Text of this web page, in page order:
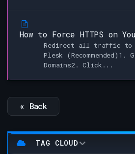
How to Force HTTPS on
Redirect all traffic to
Plesk (Recommended)1.
Domains2. Click...
« Back
TAG CLOUD